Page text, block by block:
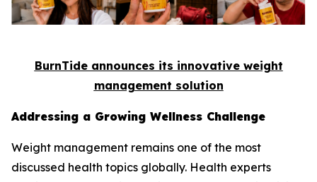
BurnTide announces its innovative weight
management solution
Addressing a Growing Wellness Challenge
Weight management remains one of the most
discussed health topics globally. Health experts